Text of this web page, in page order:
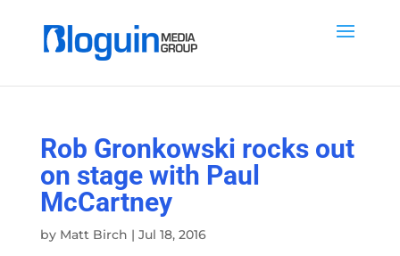
Rob Gronkowski rocks out
on stage with Paul
McCartney
by Matt Birch | Jul 18, 2016